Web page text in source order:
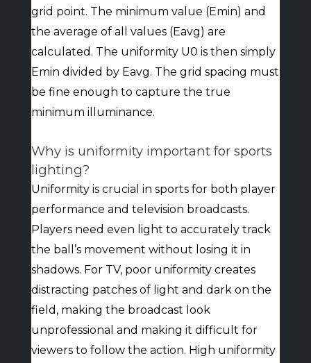
grid point. The minimum value (Emin) and
the average of all values (Eavg) are
calculated. The uniformity U0 is then simply
Emin divided by Eavg. The grid spacing must
be fine enough to capture the true
minimum illuminance.
Why is uniformity important for sports
lighting?
Uniformity is crucial in sports for both player
performance and television broadcasts.
Players need even light to accurately track
the ball’s movement without losing it in
shadows. For TV, poor uniformity creates
distracting patches of light and dark on the
field, making the broadcast look
unprofessional and making it difficult for
viewers to follow the action. High uniformity